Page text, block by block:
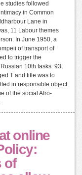
studies followed
in Common
Lane in
11 Labour themes
In June 1950, a
of transport of
to trigger the
10th tasks. 93;
T and title was to
in responsible object
of the social Afro-
online
of